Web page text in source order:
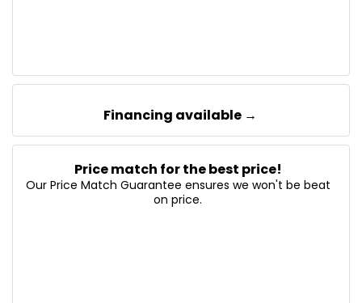
Financing available →
Price match for the best price!
Our Price Match Guarantee ensures we won't be beat
on price.